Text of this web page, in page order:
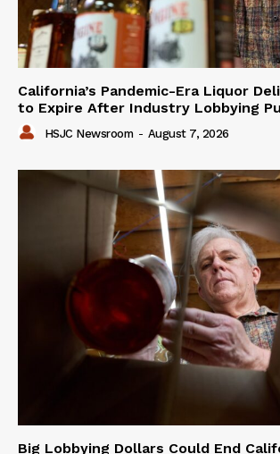
California’s Pandemic-Era Liquor
to Expire After Industry Lobbying
HSJC Newsroom - August 7, 2026
Big Lobbying Dollars Could End